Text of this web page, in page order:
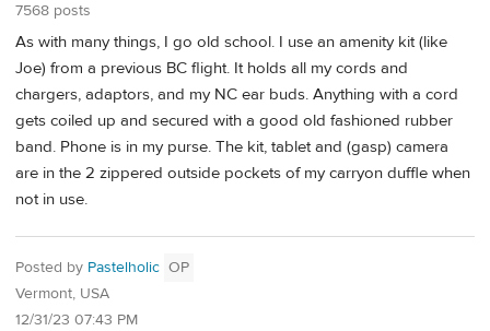
7568 posts
As with many things, I go old school. I use an amenity kit (like
Joe) from a previous BC flight. It holds all my cords and
chargers, adaptors, and my NC ear buds. Anything with a cord
gets coiled up and secured with a good old fashioned rubber
band. Phone is in my purse. The kit, tablet and (gasp) camera
are in the 2 zippered outside pockets of my carryon duffle when
not in use.
Posted by Pastelholic OP
Vermont, USA
12/31/23 07:43 PM